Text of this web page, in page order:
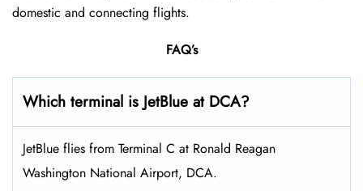
domestic and connecting flights.
FAQ’s
Which terminal is JetBlue at DCA?
JetBlue flies from Terminal C at Ronald Reagan
Washington National Airport, DCA.